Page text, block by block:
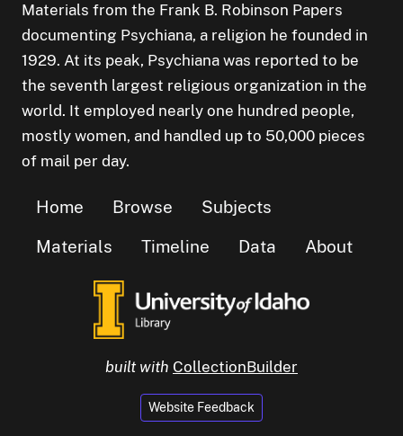
Materials from the Frank B. Robinson Papers
documenting Psychiana, a religion he founded in
1929. At its peak, Psychiana was reported to be
the seventh largest religious organization in the
world. It employed nearly one hundred people,
mostly women, and handled up to 50,000 pieces
of mail per day.
Home Browse
Subjects
Materials
Timeline Data About
built with CollectionBuilder
Website Feedback